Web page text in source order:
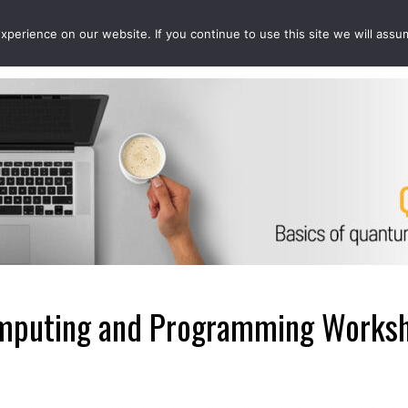
EVENTS PROJECTS QCOUSINS QEDUCATION
and Programming
on our website. If you continue to use this site we will